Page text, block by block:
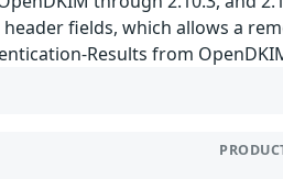
fields, which allows a
Results from